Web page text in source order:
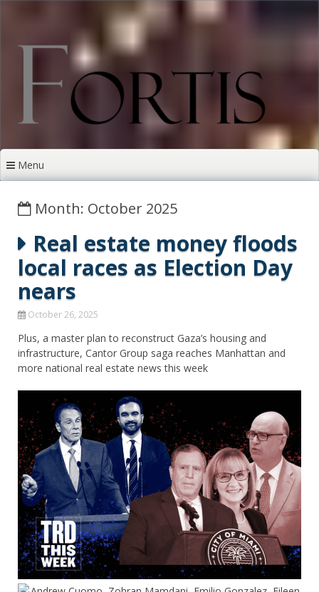
Menu
Month: October 2025
Real estate money floods
local races as Election Day
nears
October 26, 2025
Plus, a master plan to reconstruct Gaza’s housing and
infrastructure, Cantor Group saga reaches Manhattan and
more national real estate news this week